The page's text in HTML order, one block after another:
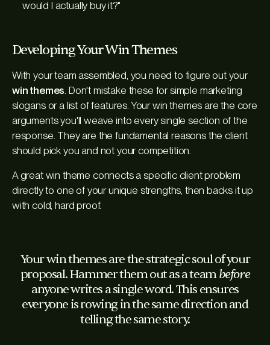
would I actually buy it?"
Developing Your Win Themes
With your team assembled, you need to figure out your
win themes . Don't mistake these for simple marketing
slogans or a list of features. Your win themes are the core
arguments you'll weave into every single section of the
response. They are the fundamental reasons the client
should pick you and not your competition.
A great win theme connects a specific client problem
directly to one of your unique strengths, then backs it up
with cold, hard proof.
Your win themes are the strategic soul of your
proposal. Hammer them out as a teambefore
anyone writes a single word. This ensures
everyone is rowing in the same direction and
telling the same story.